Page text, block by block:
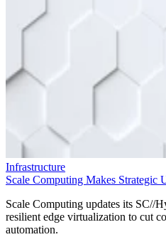
Infrastructure
Scale Computing Makes Strategic
Scale Computing updates its SC//
resilient edge virtualization to cut
automation.